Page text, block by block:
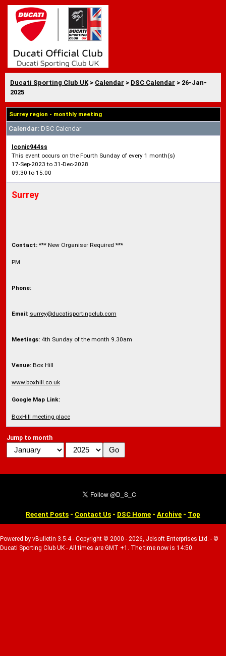
Ducati Sporting Club UK > Calendar > DSC Calendar > 26-Jan-
2025
Surrey region - monthly meeting
Calendar: DSC Calendar
Iconic944ss
This event occurs on the Fourth Sunday of every 1 month(s)
17-Sep-2023 to 31-Dec-2028
09:30 to 15:00
Surrey
Contact:*** New Organiser Required ***
PM
Phone:
Email: surrey@ducatisportingclub.com
Meetings:4th Sunday of the month 9.30am
Venue:Box Hill
www.boxhill.co.uk
Google Map Link:
BoxHill meeting place
Jump to month
Recent Posts - Contact Us - DSC Home - Archive - Top
Powered by vBulletin 3.5.4 - Copyright © 2000 - 2026, Jelsoft Enterprises Ltd. - ©
Ducati Sporting Club UK - All times are GMT +1. The time now is 14:50.